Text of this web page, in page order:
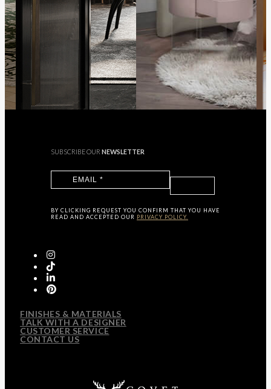
SUBSCRIBE OUR NEWSLETTER
BY CLICKING REQUEST YOU CONFIRM THAT YOU HAVE
READ AND ACCEPTED OUR PRIVACY POLICY.
FINISHES & MATERIALS
TALK WITH A DESIGNER
CUSTOMER SERVICE
CONTACT US